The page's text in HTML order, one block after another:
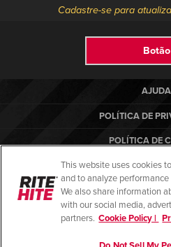
Cadastre-se para
Botão
AJUDA
POLÍTICA DE
POLÍTICA DE
TERMOS
NORMAS DE
This website uses cookies
and to analyze
We also share information
with our social media,
partners. Cookie Policy |